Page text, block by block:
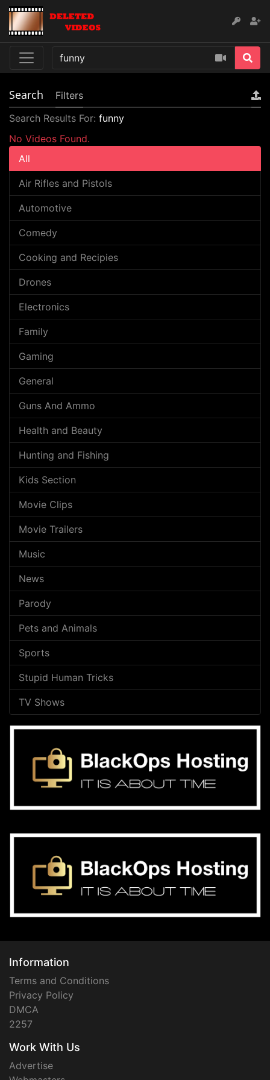
Search
Filters
Search Results For: funny
No Videos Found.
All
Air Rifles and Pistols
Automotive
Comedy
Cooking and Recipies
Drones
Electronics
Family
Gaming
General
Guns And Ammo
Health and Beauty
Hunting and Fishing
Kids Section
Movie Clips
Movie Trailers
Music
News
Parody
Pets and Animals
Sports
Stupid Human Tricks
TV Shows
Information
Terms and Conditions
Privacy Policy
DMCA
2257
Work With Us
Advertise